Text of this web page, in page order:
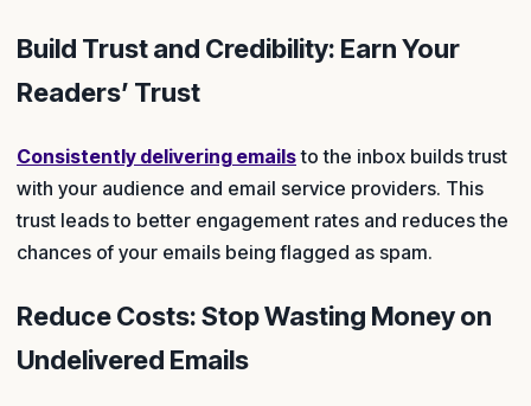
Build Trust and Credibility: Earn Your
Readers’ Trust
Consistently delivering emailsto the inbox builds trust
with your audience and email service providers. This
trust leads to better engagement rates and reduces the
chances of your emails being flagged as spam.
Reduce Costs: Stop Wasting Money on
Undelivered Emails